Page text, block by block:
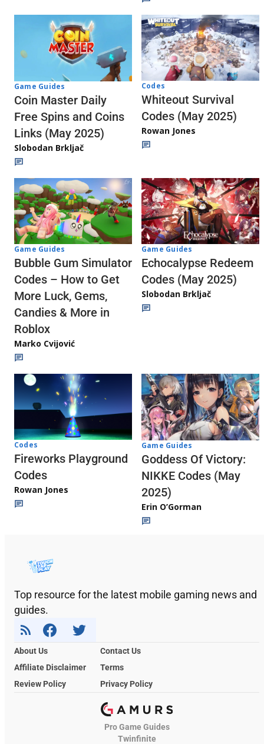
Game Guides
Coin Master Daily
Free Spins and Coins
Links (May 2025)
Slobodan Brkljač
Codes
Whiteout Survival
Codes (May 2025)
Rowan Jones
Game Guides
Bubble Gum Simulator
Codes – How to Get
More Luck, Gems,
Candies & More in
Roblox
Marko Cvijović
Game Guides
Echocalypse Redeem
Codes (May 2025)
Slobodan Brkljač
Codes
Fireworks Playground
Codes
Rowan Jones
Game Guides
Goddess Of Victory:
NIKKE Codes (May
2025)
Erin O’Gorman
Top resource for the latest mobile gaming news and
guides.
About Us
Contact Us
Affiliate Disclaimer
Terms
Review Policy
Privacy Policy
Pro Game Guides
Twinfinite